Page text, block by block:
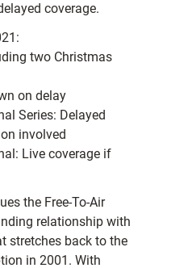
coverage.
two Christmas
on delay
Series: Delayed
involved
Live coverage if
the Free-To-Air
relationship with
stretches back to the
in 2001. With